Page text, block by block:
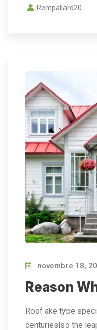
Rempallard20
novembre 18,
Reason
Roof ake type
centurieslso the